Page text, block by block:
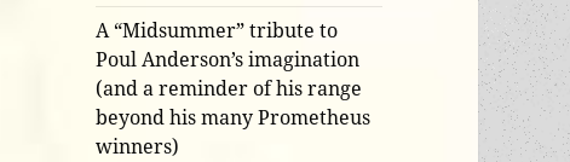
A “Midsummer” tribute to
Poul Anderson’s imagination
(and a reminder of his range
beyond his many Prometheus
winners)